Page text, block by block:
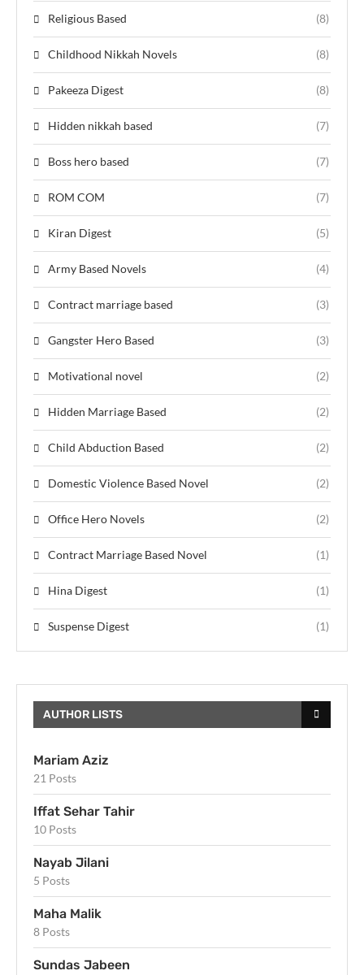
Religious Based (8)
Childhood Nikkah Novels (8)
Pakeeza Digest (8)
Hidden nikkah based (7)
Boss hero based (7)
ROM COM (7)
Kiran Digest (5)
Army Based Novels (4)
Contract marriage based (3)
Gangster Hero Based (3)
Motivational novel (2)
Hidden Marriage Based (2)
Child Abduction Based (2)
Domestic Violence Based Novel (2)
Office Hero Novels (2)
Contract Marriage Based Novel (1)
Hina Digest (1)
Suspense Digest (1)
AUTHOR LISTS
Mariam Aziz
21 Posts
Iffat Sehar Tahir
10 Posts
Nayab Jilani
5 Posts
Maha Malik
8 Posts
Sundas Jabeen